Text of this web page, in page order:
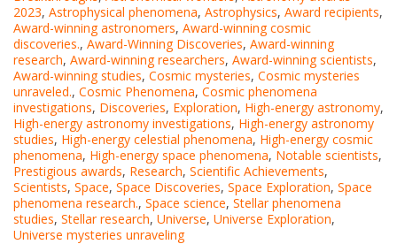
2023, Astrophysical phenomena, Astrophysics, Award recipients,
Award-winning astronomers, Award-winning cosmic
discoveries., Award-Winning Discoveries, Award-winning
research, Award-winning researchers, Award-winning scientists,
Award-winning studies, Cosmic mysteries, Cosmic mysteries
unraveled., Cosmic Phenomena, Cosmic phenomena
investigations, Discoveries, Exploration, High-energy astronomy,
High-energy astronomy investigations, High-energy astronomy
studies, High-energy celestial phenomena, High-energy cosmic
phenomena, High-energy space phenomena, Notable scientists,
Prestigious awards, Research, Scientific Achievements,
Scientists, Space, Space Discoveries, Space Exploration, Space
phenomena research., Space science, Stellar phenomena
studies, Stellar research, Universe, Universe Exploration,
Universe mysteries unraveling